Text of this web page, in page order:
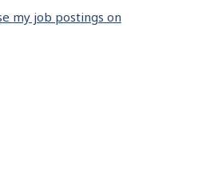
my job postings on